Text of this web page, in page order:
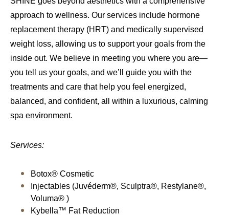
approach to wellness. Our services include hormone
replacement therapy (HRT) and medically supervised
weight loss, allowing us to support your goals from the
inside out. We believe in meeting you where you are—
you tell us your goals, and we’ll guide you with the
treatments and care that help you feel energized,
balanced, and confident, all within a luxurious, calming
spa environment.
Services:
Botox® Cosmetic
Injectables (Juvéderm®, Sculptra®, Restylane®,
Voluma® )
Kybella™ Fat Reduction